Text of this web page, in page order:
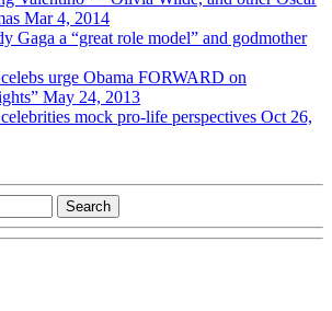
Mar 4, 2014
Gaga a “great role model” and godmother
urge Obama FORWARD on
May 24, 2013
mock pro-life perspectives Oct 26,